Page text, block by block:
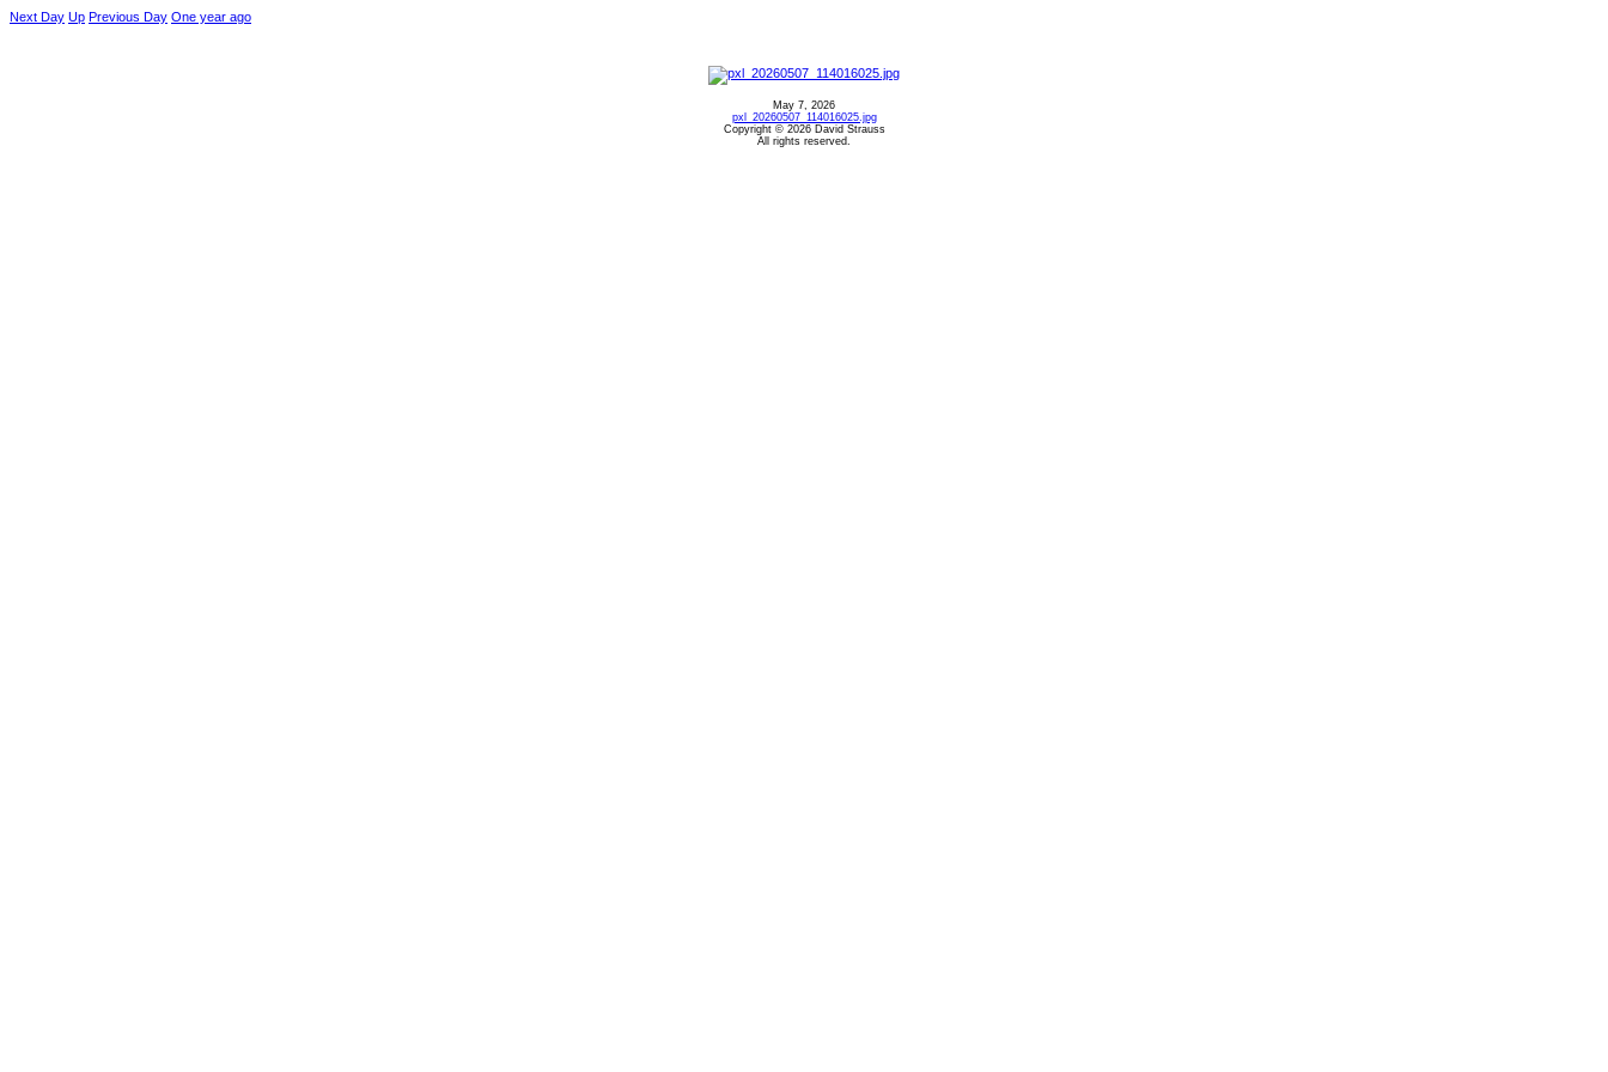
Next Day Up Previous Day One year ago
May 7, 2026
pxl_20260507_114016025.jpg
Copyright © 2026 David Strauss
All rights reserved.